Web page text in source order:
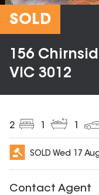
SOLD
156
VIC 3012
2
SOLD Wed 17
Contact Agent